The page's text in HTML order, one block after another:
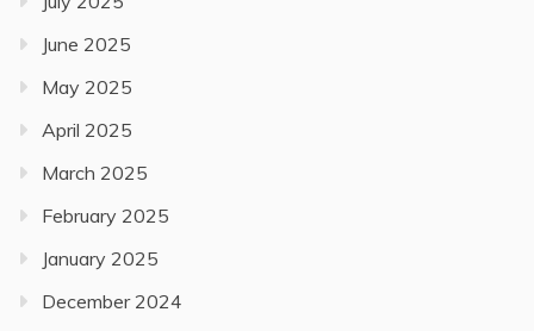
June 2025
May 2025
April 2025
March 2025
February 2025
January 2025
December 2024